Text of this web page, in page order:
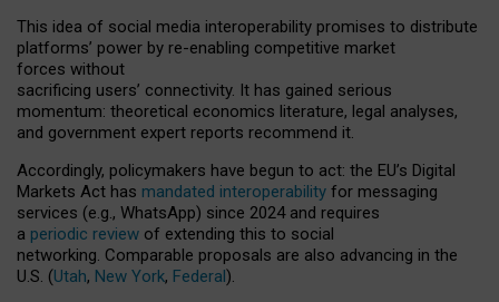
This idea of social media interoperability promises to distribute
platforms’ power by re-enabling competitive market
forces without
sacrificing users’ connectivity. It has gained serious
momentum: theoretical economics literature, legal analyses,
and government expert reports recommend it.
Accordingly, policymakers have begun to act: the EU’s Digital
Markets Act has mandated interoperability for messaging
services (e.g., WhatsApp) since 2024 and requires
a periodic review of extending this to social
networking. Comparable proposals are also advancing in the
U.S. (Utah, New York, Federal).